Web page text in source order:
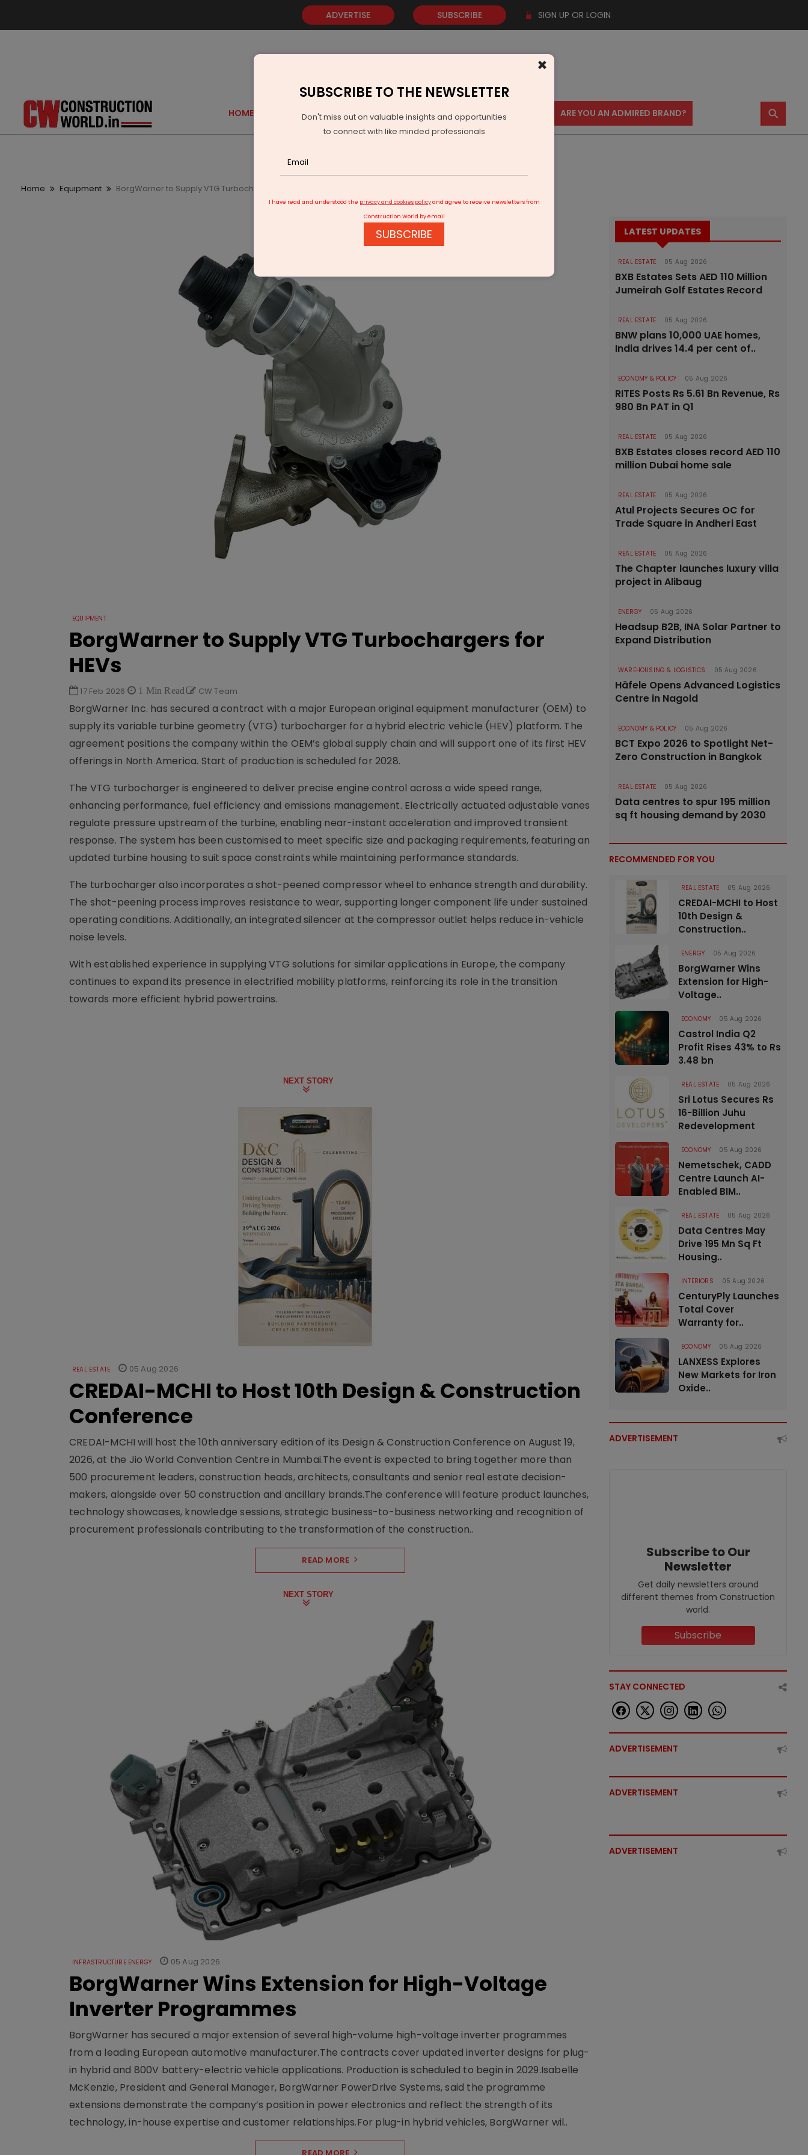
ADVERTISE SUBSCRIBE SIGN UP OR LOGIN
HOME GOLD EVENTS VIDEOS AWARDS CONTACT US ARE YOU AN ADMIRED BRAND? ⚲
Home Equipment BorgWarner to Supply VTG Turbochargers for HEVs
EQUIPMENT
BorgWarner to Supply VTG Turbochargers for
HEVs
17 Feb 2026 1 Min Read CW Team
BorgWarner Inc. has secured a contract with a major European original equipment manufacturer (OEM) to
supply its variable turbine geometry (VTG) turbocharger for a hybrid electric vehicle (HEV) platform. The
agreement positions the company within the OEM’s global supply chain and will support one of its first HEV
offerings in North America. Start of production is scheduled for 2028.
The VTG turbocharger is engineered to deliver precise engine control across a wide speed range,
enhancing performance, fuel efficiency and emissions management. Electrically actuated adjustable vanes
regulate pressure upstream of the turbine, enabling near-instant acceleration and improved transient
response. The system has been customised to meet specific size and packaging requirements, featuring an
updated turbine housing to suit space constraints while maintaining performance standards.
The turbocharger also incorporates a shot-peened compressor wheel to enhance strength and durability.
The shot-peening process improves resistance to wear, supporting longer component life under sustained
operating conditions. Additionally, an integrated silencer at the compressor outlet helps reduce in-vehicle
noise levels.
With established experience in supplying VTG solutions for similar applications in Europe, the company
continues to expand its presence in electrified mobility platforms, reinforcing its role in the transition
towards more efficient hybrid powertrains.
NEXT STORY
REAL ESTATE 05 Aug 2026
CREDAI-MCHI to Host 10th Design & Construction
Conference
CREDAI-MCHI will host the 10th anniversary edition of its Design & Construction Conference on August 19,
2026, at the Jio World Convention Centre in Mumbai.The event is expected to bring together more than
500 procurement leaders, construction heads, architects, consultants and senior real estate decision-
makers, alongside over 50 construction and ancillary brands.The conference will feature product launches,
technology showcases, knowledge sessions, strategic business-to-business networking and recognition of
procurement professionals contributing to the transformation of the construction..
READ MORE
NEXT STORY
INFRASTRUCTURE ENERGY 05 Aug 2026
BorgWarner Wins Extension for High-Voltage
Inverter Programmes
BorgWarner has secured a major extension of several high-volume high-voltage inverter programmes
from a leading European automotive manufacturer.The contracts cover updated inverter designs for plug-
in hybrid and 800V battery-electric vehicle applications. Production is scheduled to begin in 2029.Isabelle
McKenzie, President and General Manager, BorgWarner PowerDrive Systems, said the programme
extensions demonstrate the company’s position in power electronics and reflect the strength of its
technology, in-house expertise and customer relationships.For plug-in hybrid vehicles, BorgWarner wil..
LATEST UPDATES
REAL ESTATE 05 Aug 2026
BXB Estates Sets AED 110 Million
Jumeirah Golf Estates Record
REAL ESTATE 05 Aug 2026
BNW plans 10,000 UAE homes,
India drives 14.4 per cent of..
ECONOMY & POLICY 05 Aug 2026
RITES Posts Rs 5.61 Bn Revenue, Rs
980 Bn PAT in Q1
REAL ESTATE 05 Aug 2026
BXB Estates closes record AED 110
million Dubai home sale
REAL ESTATE 05 Aug 2026
Atul Projects Secures OC for
Trade Square in Andheri East
REAL ESTATE 05 Aug 2026
The Chapter launches luxury villa
project in Alibaug
ENERGY 05 Aug 2026
Headsup B2B, INA Solar Partner to
Expand Distribution
WAREHOUSING & LOGISTICS 05 Aug 2026
Häfele Opens Advanced Logistics
Centre in Nagold
ECONOMY & POLICY 05 Aug 2026
BCT Expo 2026 to Spotlight Net-
Zero Construction in Bangkok
REAL ESTATE 05 Aug 2026
Data centres to spur 195 million
sq ft housing demand by 2030
RECOMMENDED FOR YOU
REAL ESTATE 05 Aug 2026
CREDAI-MCHI to Host
10th Design &
Construction..
ENERGY 05 Aug 2026
BorgWarner Wins
Extension for High-
Voltage..
ECONOMY 05 Aug 2026
Castrol India Q2
Profit Rises 43% to Rs
3.48 bn
REAL ESTATE 05 Aug 2026
Sri Lotus Secures Rs
16-Billion Juhu
Redevelopment
ECONOMY 05 Aug 2026
Nemetschek, CADD
Centre Launch AI-
Enabled BIM..
REAL ESTATE 05 Aug 2026
Data Centres May
Drive 195 Mn Sq Ft
Housing..
INTERIORS 05 Aug 2026
CenturyPly Launches
Total Cover
Warranty for..
ECONOMY 05 Aug 2026
LANXESS Explores
New Markets for Iron
Oxide..
ADVERTISEMENT
Subscribe to Our
Newsletter
Get daily newsletters around
different themes from Construction
world.
Subscribe
STAY CONNECTED
ADVERTISEMENT
ADVERTISEMENT
ADVERTISEMENT
×
SUBSCRIBE TO THE NEWSLETTER
Don't miss out on valuable insights and opportunities
to connect with like minded professionals
I have read and understood the privacy and cookies policyand agree to receive newsletters from
Construction World by email
SUBSCRIBE